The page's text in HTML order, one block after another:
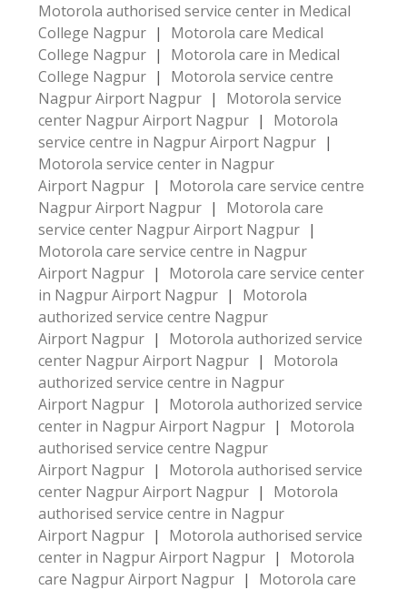
Motorola authorised service center in Medical
College Nagpur |
Motorola care Medical
College Nagpur |
Motorola care in Medical
College Nagpur |
Motorola service centre
Nagpur Airport Nagpur |
Motorola service
center Nagpur Airport Nagpur |
Motorola
service centre in Nagpur Airport Nagpur |
Motorola service center in Nagpur
Airport Nagpur |
Motorola care service centre
Nagpur Airport Nagpur |
Motorola care
service center Nagpur Airport Nagpur |
Motorola care service centre in Nagpur
Airport Nagpur |
Motorola care service center
in Nagpur Airport Nagpur |
Motorola
authorized service centre Nagpur
Airport Nagpur |
Motorola authorized service
center Nagpur Airport Nagpur |
Motorola
authorized service centre in Nagpur
Airport Nagpur |
Motorola authorized service
center in Nagpur Airport Nagpur |
Motorola
authorised service centre Nagpur
Airport Nagpur |
Motorola authorised service
center Nagpur Airport Nagpur |
Motorola
authorised service centre in Nagpur
Airport Nagpur |
Motorola authorised service
center in Nagpur Airport Nagpur |
Motorola
care Nagpur Airport Nagpur |
Motorola care